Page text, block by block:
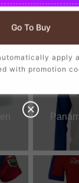
Go To Buy
apply
with promotion